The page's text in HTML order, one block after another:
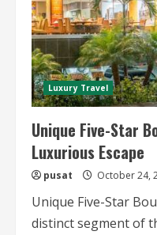
Luxury Travel
Unique Five-Star
Luxurious Escape
pusat October 24,
Unique Five-Star
distinct segment of